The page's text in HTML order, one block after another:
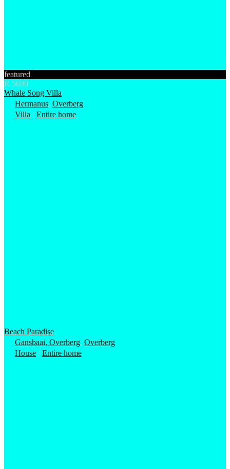
featured
R 5690
Whale Song Villa
Hermanus, Overberg
Villa /Entire home
Beach Paradise
Gansbaai, Overberg, Overberg
House /Entire home